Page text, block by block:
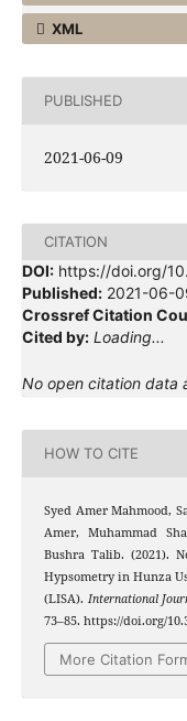
XML
PUBLISHED
2021-06-09
CITATION
DOI: https://doi.org/
Published:2021-06-
Crossref Citation
Cited by: Loading...
No open citation data
HOW TO CITE
Syed Amer Mahmood,
Amer, Muhammad
Bushra Talib. (2021).
Hypsometry in Hunza
(LISA). International
73–85. https://doi.org/
More Citation